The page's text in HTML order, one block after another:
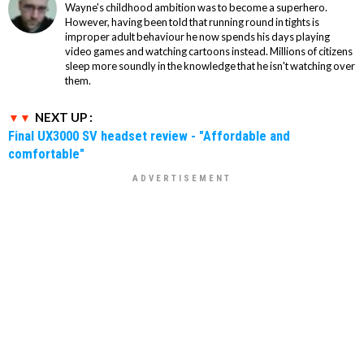
Wayne's childhood ambition was to become a superhero.
However, having been told that running round in tights is
improper adult behaviour he now spends his days playing
video games and watching cartoons instead. Millions of citizens
sleep more soundly in the knowledge that he isn't watching over
them.
NEXT UP :
Final UX3000 SV headset review - "Affordable and
comfortable"